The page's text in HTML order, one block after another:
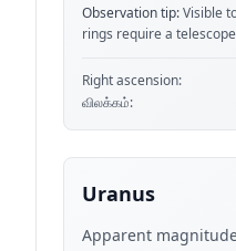
Observation tip:Visible
rings require a
Right ascension:
விலக்கம்:
Uranus
Apparent